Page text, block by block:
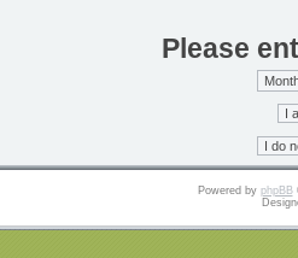
Please
Powered by phpBB